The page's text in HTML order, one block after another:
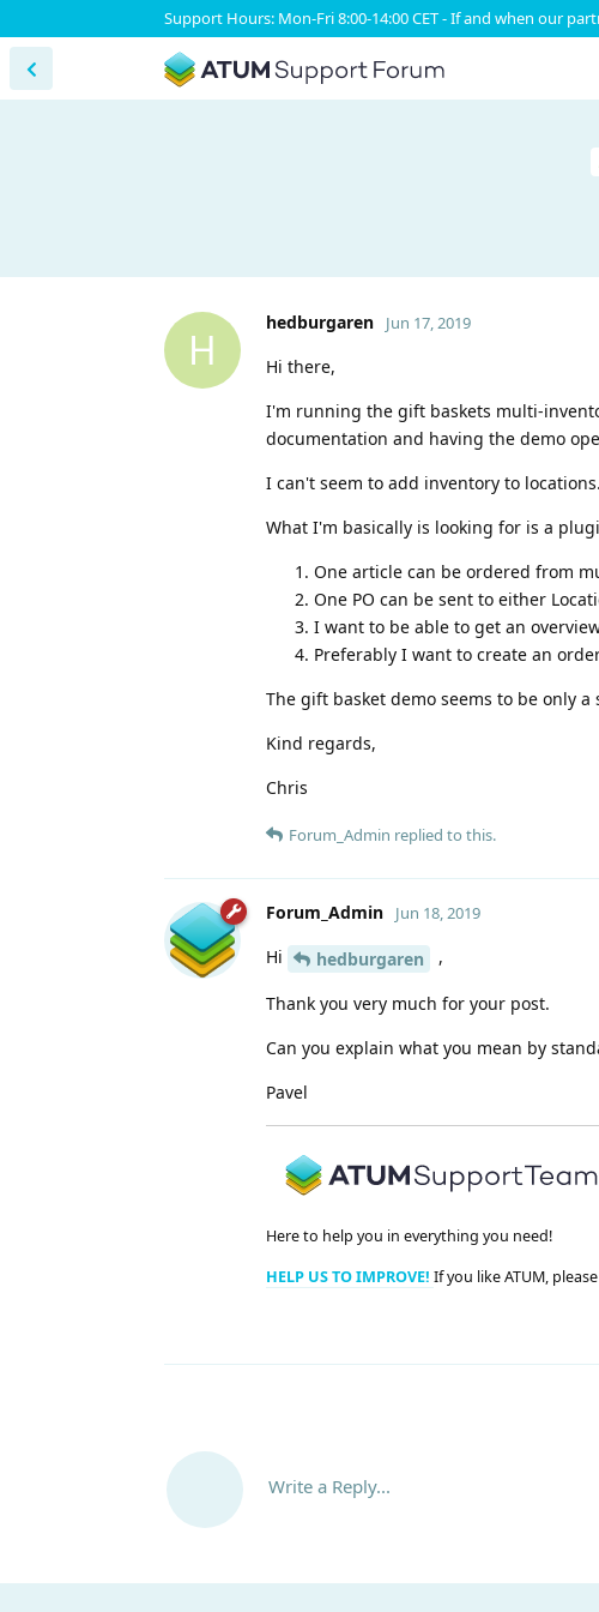
Support Hours: Mon-Fri 8:00-14:00 CET - If and when our
H
hedburgaren Jun 17, 2019
Hi there,
I'm running the gift baskets multi-
documentation and having the demo
I can't seem to add inventory to locations.
What I'm basically is looking for is a
One article can be ordered from
One PO can be sent to either
I want to be able to get an
Preferably I want to create an
The gift basket demo seems to be only a
Kind regards,
Chris
Forum_Admin replied to this.
Forum_Admin Jun 18, 2019
Hi hedburgaren ,
Thank you very much for your post.
Can you explain what you mean by
Pavel
Here to help you in everything you need!
HELP US TO IMPROVE! If you like ATUM,
Write a Reply...